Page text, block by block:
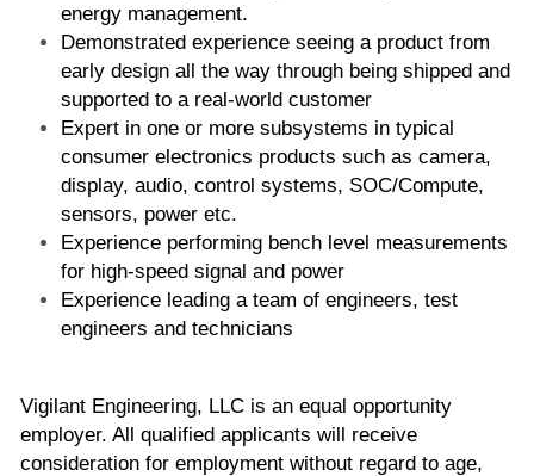
energy management.
Demonstrated experience seeing a product from
early design all the way through being shipped and
supported to a real-world customer
Expert in one or more subsystems in typical
consumer electronics products such as camera,
display, audio, control systems, SOC/Compute,
sensors, power etc.
Experience performing bench level measurements
for high-speed signal and power
Experience leading a team of engineers, test
engineers and technicians
Vigilant Engineering, LLC is an equal opportunity
employer. All qualified applicants will receive
consideration for employment without regard to age,